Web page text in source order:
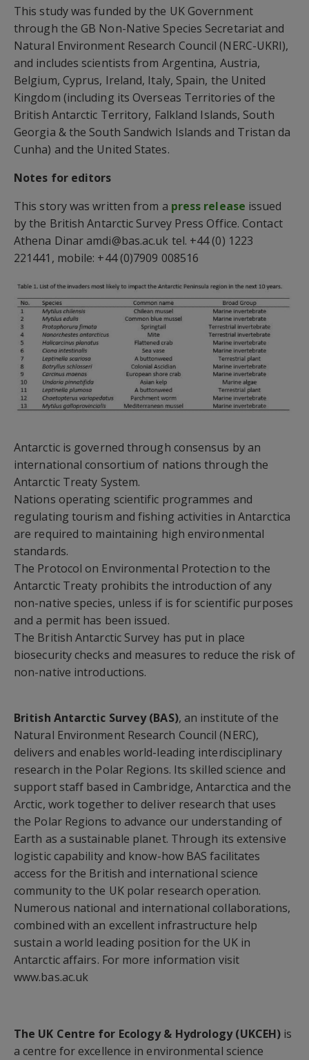
This study was funded by the UK Government
through the GB Non-Native Species Secretariat and
Natural Environment Research Council (NERC-UKRI),
and includes scientists from Argentina, Austria,
Belgium, Cyprus, Ireland, Italy, Spain, the United
Kingdom (including its Overseas Territories of the
British Antarctic Territory, Falkland Islands, South
Georgia & the South Sandwich Islands and Tristan da
Cunha) and the United States.
Notes for editors
This story was written from a press release issued
by the British Antarctic Survey Press Office. Contact
Athena Dinar amdi@bas.ac.uk tel. +44 (0) 1223
221441, mobile: +44 (0)7909 008516
Antarctic is governed through consensus by an
international consortium of nations through the
Antarctic Treaty System.
Nations operating scientific programmes and
regulating tourism and fishing activities in Antarctica
are required to maintaining high environmental
standards.
The Protocol on Environmental Protection to the
Antarctic Treaty prohibits the introduction of any
non-native species, unless if is for scientific purposes
and a permit has been issued.
The British Antarctic Survey has put in place
biosecurity checks and measures to reduce the risk of
non-native introductions.
British Antarctic Survey (BAS), an institute of the
Natural Environment Research Council (NERC),
delivers and enables world-leading interdisciplinary
research in the Polar Regions. Its skilled science and
support staff based in Cambridge, Antarctica and the
Arctic, work together to deliver research that uses
the Polar Regions to advance our understanding of
Earth as a sustainable planet. Through its extensive
logistic capability and know-how BAS facilitates
access for the British and international science
community to the UK polar research operation.
Numerous national and international collaborations,
combined with an excellent infrastructure help
sustain a world leading position for the UK in
Antarctic affairs. For more information visit
www.bas.ac.uk
The UK Centre for Ecology & Hydrology (UKCEH) is
a centre for excellence in environmental science